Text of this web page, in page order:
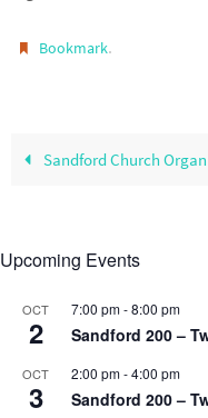
Bookmark.
Sandford Church Organ
Upcoming Events
OCT
2
7:00 pm-8:00 pm
Sandford 200 –
OCT
3
2:00 pm-4:00 pm
Sandford 200 –